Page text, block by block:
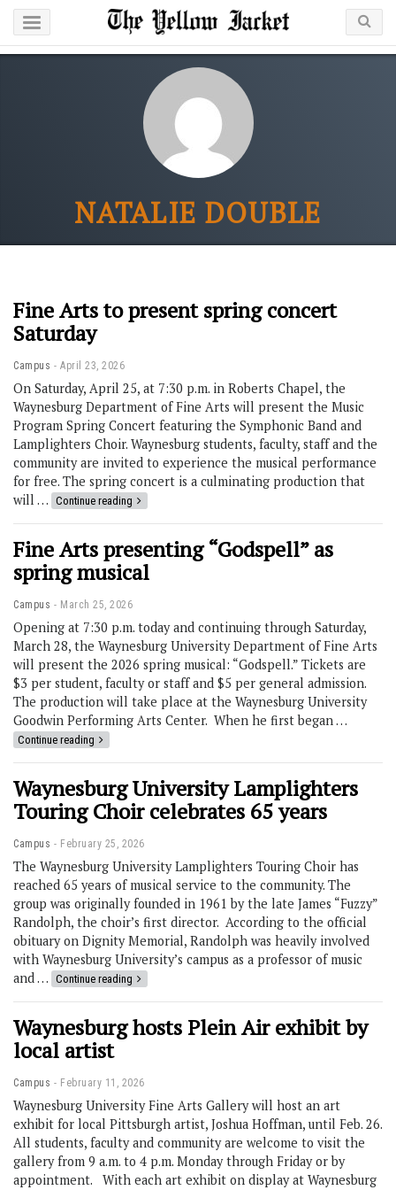
NATALIE DOUBLE
Fine Arts to present spring concert
Saturday
Campus April 23, 2026
On Saturday, April 25, at 7:30 p.m. in Roberts Chapel, the
Waynesburg Department of Fine Arts will present the Music
Program Spring Concert featuring the Symphonic Band and
Lamplighters Choir. Waynesburg students, faculty, staff and the
community are invited to experience the musical performance
for free. The spring concert is a culminating production that
will … Continue reading
Fine Arts presenting “Godspell” as
spring musical
Campus March 25, 2026
Opening at 7:30 p.m. today and continuing through Saturday,
March 28, the Waynesburg University Department of Fine Arts
will present the 2026 spring musical: “Godspell.” Tickets are
$3 per student, faculty or staff and $5 per general admission.
The production will take place at the Waynesburg University
Goodwin Performing Arts Center. When he first began …
Continue reading
Waynesburg University Lamplighters
Touring Choir celebrates 65 years
Campus February 25, 2026
The Waynesburg University Lamplighters Touring Choir has
reached 65 years of musical service to the community. The
group was originally founded in 1961 by the late James “Fuzzy”
Randolph, the choir’s first director. According to the official
obituary on Dignity Memorial, Randolph was heavily involved
with Waynesburg University’s campus as a professor of music
and … Continue reading
Waynesburg hosts Plein Air exhibit by
local artist
Campus February 11, 2026
Waynesburg University Fine Arts Gallery will host an art
exhibit for local Pittsburgh artist, Joshua Hoffman, until Feb. 26.
All students, faculty and community are welcome to visit the
gallery from 9 a.m. to 4 p.m. Monday through Friday or by
appointment. With each art exhibit on display at Waynesburg